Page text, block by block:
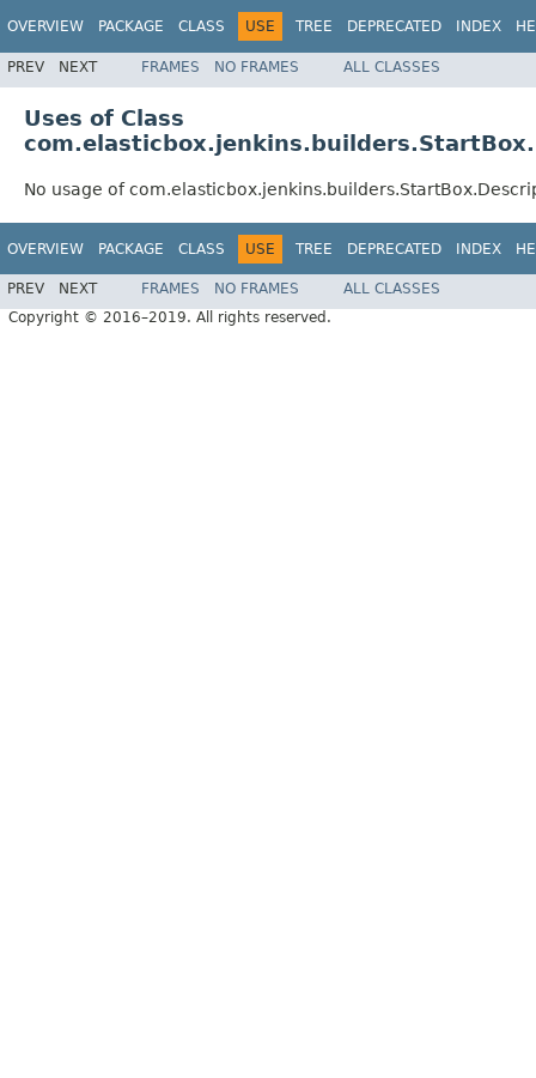
OVERVIEW PACKAGE CLASS USE TREE DEPRECATED INDEX
PREV NEXT FRAMES NO FRAMES ALL CLASSES
Uses of Class
No usage of
OVERVIEW PACKAGE CLASS USE TREE DEPRECATED INDEX
PREV NEXT FRAMES NO FRAMES
ALL CLASSES
Copyright © 2016–2019. All rights reserved.